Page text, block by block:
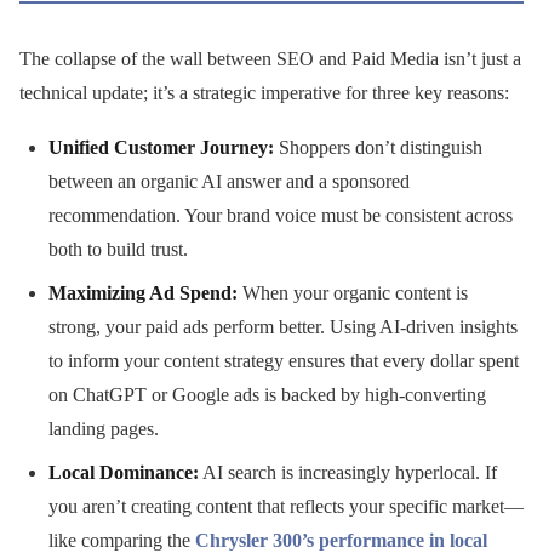
The collapse of the wall between SEO and Paid Media isn’t just a
technical update; it’s a strategic imperative for three key reasons:
Unified Customer Journey: Shoppers don’t distinguish
between an organic AI answer and a sponsored
recommendation. Your brand voice must be consistent across
both to build trust.
Maximizing Ad Spend: When your organic content is
strong, your paid ads perform better. Using AI-driven insights
to inform your content strategy ensures that every dollar spent
on ChatGPT or Google ads is backed by high-converting
landing pages.
Local Dominance: AI search is increasingly hyperlocal. If
you aren’t creating content that reflects your specific market—
like comparing the Chrysler 300’s performance in local